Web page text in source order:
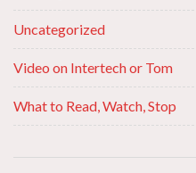
Uncategorized
Video on Intertech or Tom
What to Read, Watch, Stop